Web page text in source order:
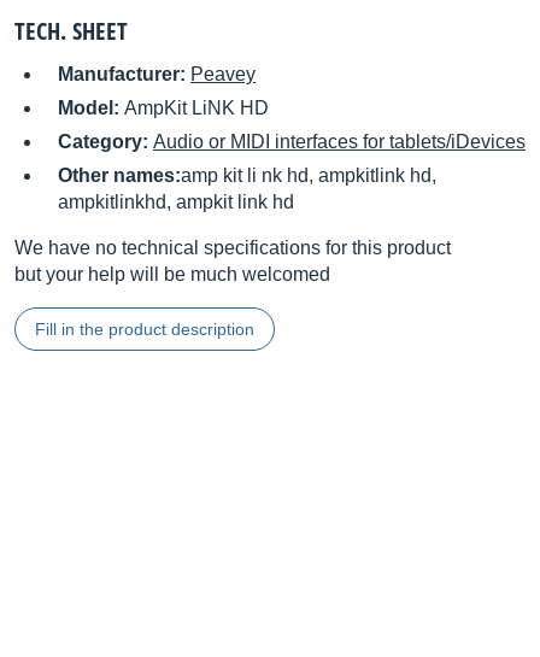
TECH. SHEET
Manufacturer: Peavey
Model: AmpKit LiNK HD
Category: Audio or MIDI interfaces for tablets/iDevices
Other names:amp kit li nk hd, ampkitlink hd,
ampkitlinkhd, ampkit link hd
We have no technical specifications for this product
but your help will be much welcomed
Fill in the product description